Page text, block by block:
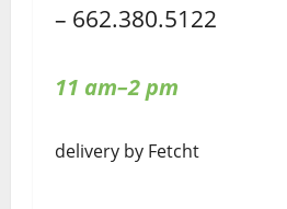
– 662.380.5122
11 am–2 pm
delivery by Fetcht